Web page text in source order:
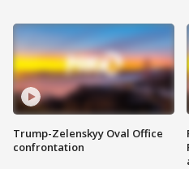
Trump-Zelenskyy Oval Office
confrontation